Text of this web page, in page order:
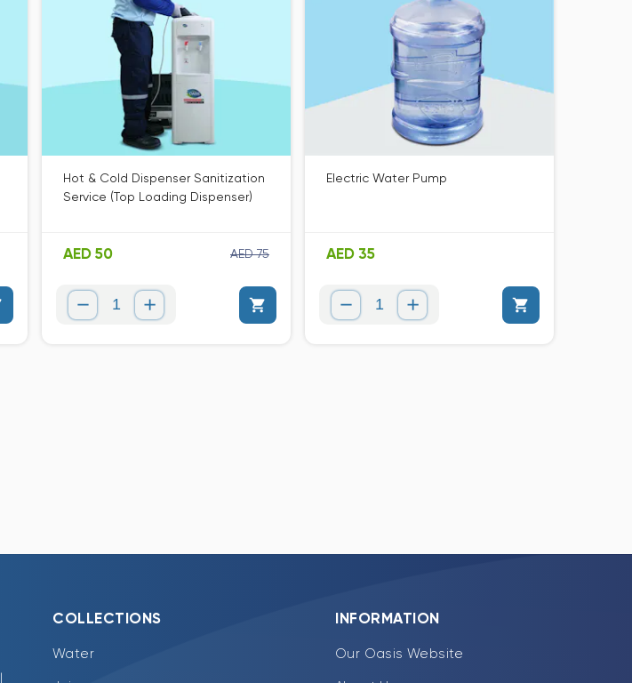
Hot & Cold Dispenser Sanitization
Service (Top Loading Dispenser)
AED 50 AED 75
Electric Water Pump
AED 35
COLLECTIONS
Water
INFORMATION
Our Oasis Website